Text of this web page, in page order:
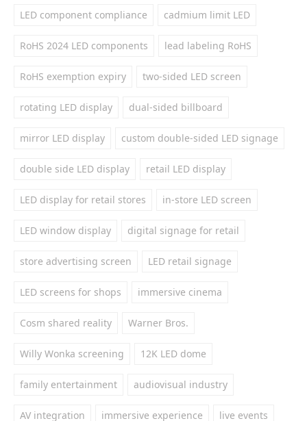
LED component compliance cadmium limit LED
RoHS 2024 LED components lead labeling RoHS
RoHS exemption expiry two-sided LED screen
rotating LED display dual-sided billboard
mirror LED display custom double-sided LED signage
double side LED display retail LED display
LED display for retail stores in-store LED screen
LED window display digital signage for retail
store advertising screen LED retail signage
LED screens for shops immersive cinema
Cosm shared reality Warner Bros.
Willy Wonka screening 12K LED dome
family entertainment audiovisual industry
AV integration immersive experience live events